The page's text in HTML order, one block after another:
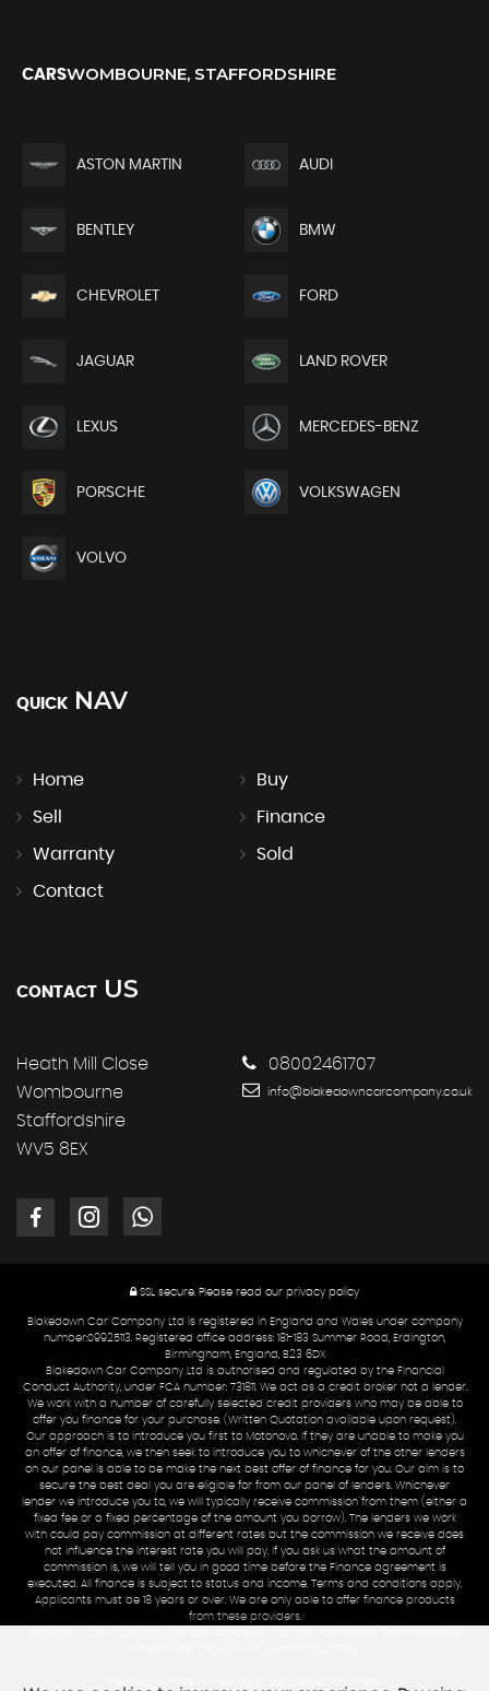
CARSWOMBOURNE, STAFFORDSHIRE
ASTON MARTIN AUDI
BENTLEY BMW
CHEVROLET FORD
JAGUAR LAND ROVER
LEXUS MERCEDES-BENZ
PORSCHE VOLKSWAGEN
VOLVO
QUICK NAV
Home Buy
Sell Finance
Warranty Sold
Contact
CONTACT US
Heath Mill Close
Wombourne
Staffordshire
WV5 8EX
08002461707
info@blakedowncarcompany.co.uk
SSL secure. Please read our privacy policy
Blakedown Car Company Ltd is registered in England and Wales under company
number:09925113. Registered office address: 181-183 Summer Road, Erdington,
Birmingham, England, B23 6DX
Blakedown Car Company Ltd is authorised and regulated by the Financial
Conduct Authority, under FCA number: 731811. We act as a credit broker not a lender.
We work with a number of carefully selected credit providers who may be able to
offer you finance for your purchase. (Written Quotation available upon request).
Our approach is to introduce you first to Motonovo. If they are unable to make you
an offer of finance, we then seek to introduce you to whichever of the other lenders
on our panel is able to be make the next best offer of finance for you. Our aim is to
secure the best deal you are eligible for from our panel of lenders. Whichever
lender we introduce you to, we will typically receive commission from them (either a
fixed fee or a fixed percentage of the amount you borrow). The lenders we work
with could pay commission at different rates but the commission we receive does
not influence the interest rate you will pay. If you ask us what the amount of
commission is, we will tell you in good time before the Finance agreement is
executed. All finance is subject to status and income. Terms and conditions apply.
Applicants must be 18 years or over. We are only able to offer finance products
from these providers.